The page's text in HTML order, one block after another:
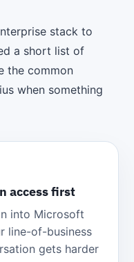
stack to
a short list of
the common
when something
access first
into Microsoft
line-of-business
gets harder